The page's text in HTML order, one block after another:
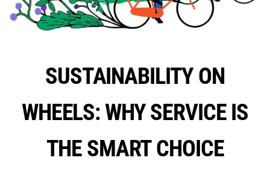
SUSTAINABILITY ON
WHEELS: WHY SERVICE IS
THE SMART CHOICE